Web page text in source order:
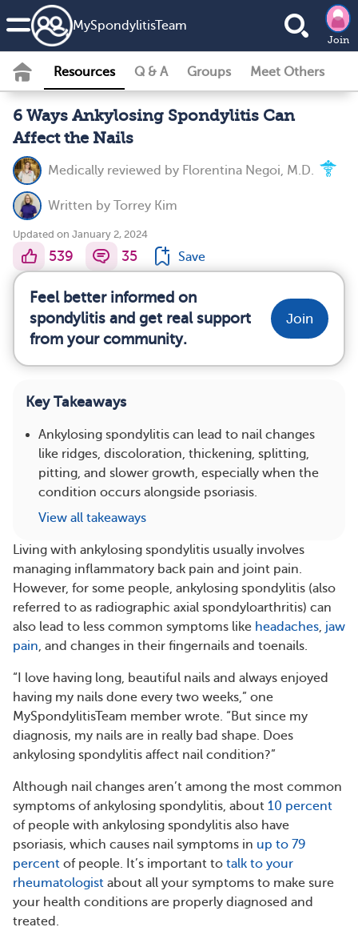
MySpondylitisTeam
Join
Resources Q & A Groups Meet Others
6 Ways Ankylosing Spondylitis Can
Affect the Nails
Medically reviewed by Florentina Negoi, M.D.
Written by Torrey Kim
Updated on January 2, 2024
539 35 Save
Feel better informed on
spondylitis and get real support
from your community.
Join
Key Takeaways
Ankylosing spondylitis can lead to nail changes
like ridges, discoloration, thickening, splitting,
pitting, and slower growth, especially when the
condition occurs alongside psoriasis.
View all takeaways
Living with ankylosing spondylitis usually involves
managing inflammatory back pain and joint pain.
However, for some people, ankylosing spondylitis (also
referred to as radiographic axial spondyloarthritis) can
also lead to less common symptoms like headaches, jaw
pain, and changes in their fingernails and toenails.
“I love having long, beautiful nails and always enjoyed
having my nails done every two weeks,” one
MySpondylitisTeam member wrote. “But since my
diagnosis, my nails are in really bad shape. Does
ankylosing spondylitis affect nail condition?”
Although nail changes aren’t among the most common
symptoms of ankylosing spondylitis, about 10 percent
of people with ankylosing spondylitis also have
psoriasis, which causes nail symptoms in up to 79
percent of people. It’s important to talk to your
rheumatologist about all your symptoms to make sure
your health conditions are properly diagnosed and
treated.